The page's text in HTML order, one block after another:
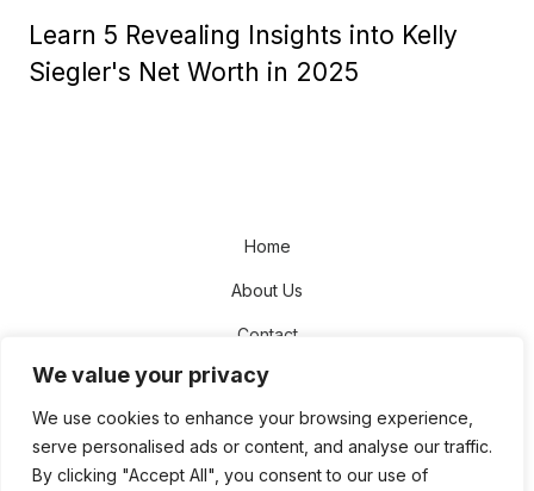
We value your privacy
We use cookies to enhance your browsing experience,
serve personalised ads or content, and analyse our traffic.
By clicking "Accept All", you consent to our use of
Learn 5 Revealing Insights into Kelly
Siegler's Net Worth in 2025
Home
About Us
Contact
Disclaimer
Privacy Policy
Terms and Conditions